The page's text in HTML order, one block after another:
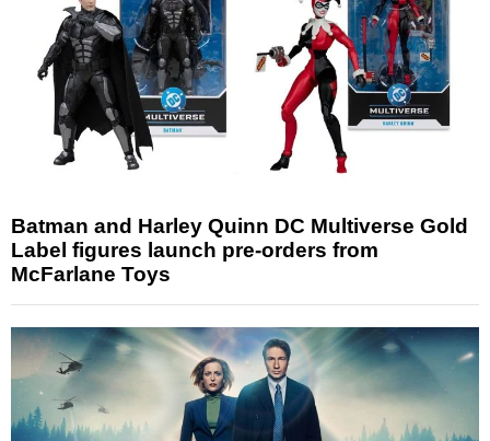
Batman and Harley Quinn DC Multiverse Gold
Label figures launch pre-orders from
McFarlane Toys